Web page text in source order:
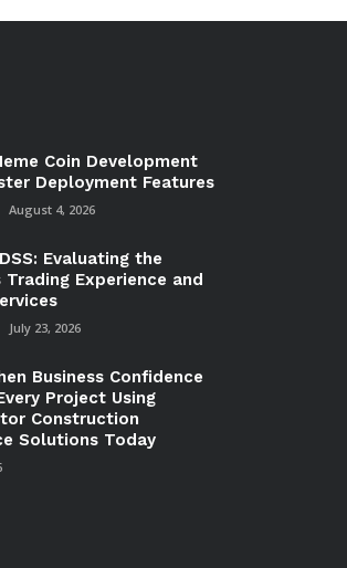
Coin Development
Deployment Features
August 4, 2026
Evaluating the
Trading Experience and
July 23, 2026
Business Confidence
Project Using
Construction
Solutions Today